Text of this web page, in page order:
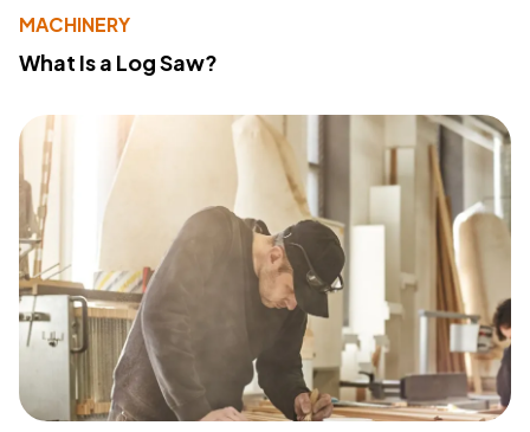
MACHINERY
What Is a Log Saw?